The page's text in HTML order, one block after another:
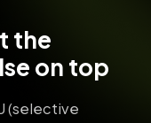
the
on top
(selective